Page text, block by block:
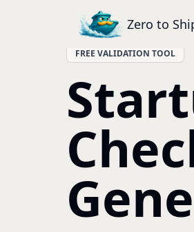
Zero to
FREE VALIDATION TOOL